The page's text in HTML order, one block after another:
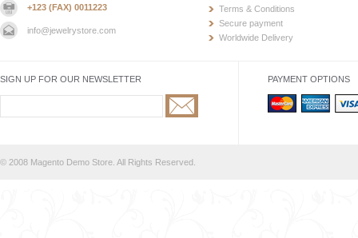
+123 (FAX) 0011223
info@jewelrystore.com
Terms & Conditions
Secure payment
Worldwide Delivery
SIGN UP FOR OUR NEWSLETTER PAYMENT OPTIONS
© 2008 Magento Demo Store. All Rights Reserved.